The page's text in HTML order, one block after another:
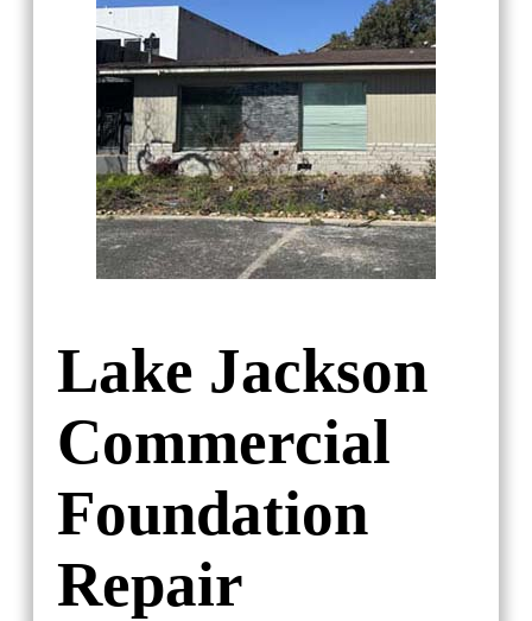
Lake Jackson
Commercial
Foundation
Repair